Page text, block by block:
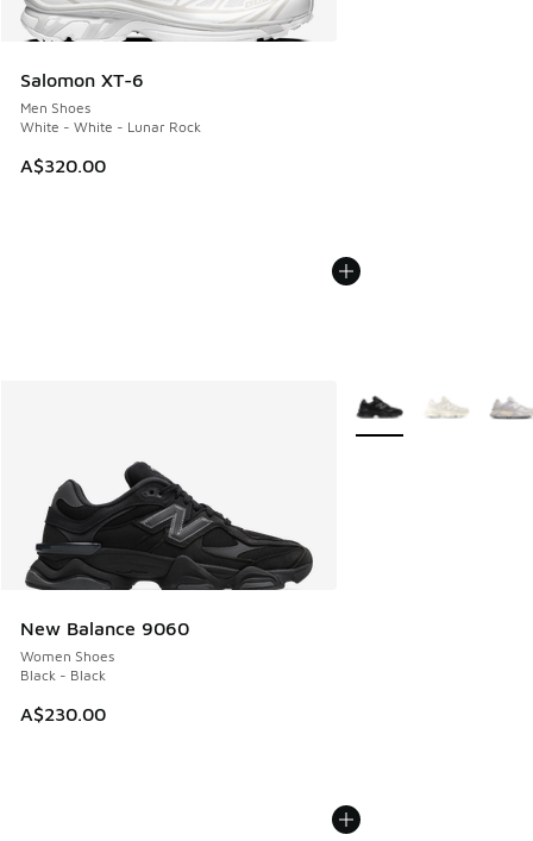
Salomon XT-6
Men Shoes
White - White - Lunar Rock
A$320.00
New Balance 9060
Women Shoes
Black - Black
A$230.00
More Colors Available